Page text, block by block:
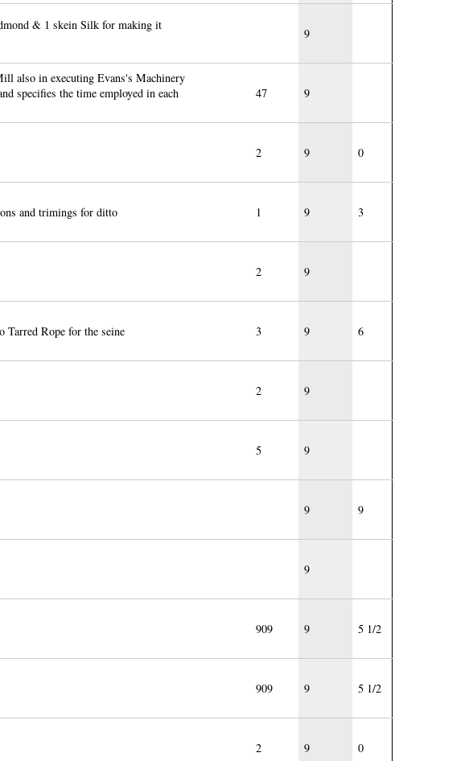
& 1 skein Silk for making it
9
also in executing Evans's Machinery
specifies the time employed in each
47 9
2 9 0
and trimings for ditto 1 9 3
2 9
Rope for the seine 3 9 6
2 9
5 9
9 9
9
909 9 5 1/2
909 9 5 1/2
2 9 0